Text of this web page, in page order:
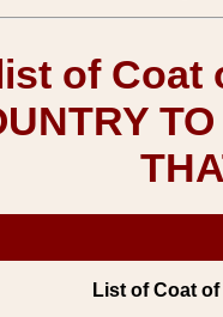
of Coat
List of Coat